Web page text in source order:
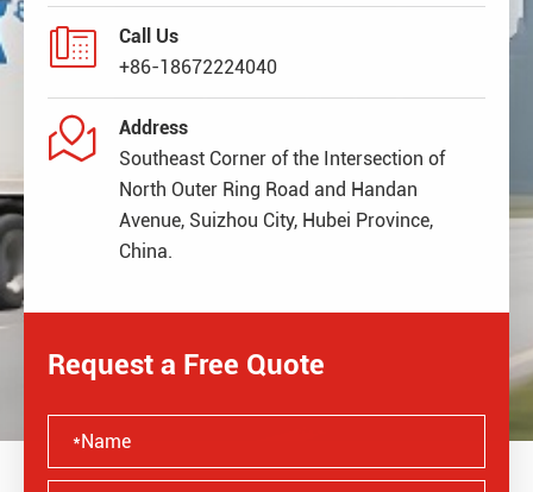

Call Us
+86-18672224040

Address
Southeast Corner of the Intersection of
North Outer Ring Road and Handan
Avenue, Suizhou City, Hubei Province,
China.
Request a Free Quote